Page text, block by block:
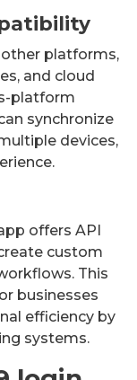
other platforms,
and cloud
platform
synchronize
devices,
offers API
custom
This
businesses
efficiency by
systems.